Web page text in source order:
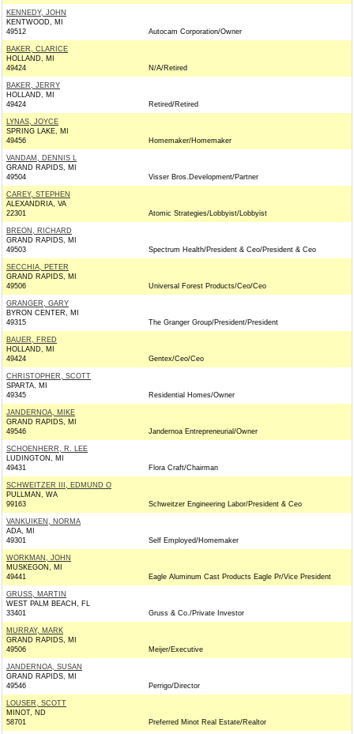
KENNEDY, JOHN
KENTWOOD, MI
49512
Autocam Corporation/Owner
BAKER, CLARICE
HOLLAND, MI
49424
N/A/Retired
BAKER, JERRY
HOLLAND, MI
49424
Retired/Retired
LYNAS, JOYCE
SPRING LAKE, MI
49456
Homemaker/Homemaker
VANDAM, DENNIS L
GRAND RAPIDS, MI
49504
Visser Bros.Development/Partner
CAREY, STEPHEN
ALEXANDRIA, VA
22301
Atomic Strategies/Lobbyist/Lobbyist
BREON, RICHARD
GRAND RAPIDS, MI
49503
Spectrum Health/President & Ceo/President & Ceo
SECCHIA, PETER
GRAND RAPIDS, MI
49506
Universal Forest Products/Ceo/Ceo
GRANGER, GARY
BYRON CENTER, MI
49315
The Granger Group/President/President
BAUER, FRED
HOLLAND, MI
49424
Gentex/Ceo/Ceo
CHRISTOPHER, SCOTT
SPARTA, MI
49345
Residential Homes/Owner
JANDERNOA, MIKE
GRAND RAPIDS, MI
49546
Jandernoa Entrepreneurial/Owner
SCHOENHERR, R. LEE
LUDINGTON, MI
49431
Flora Craft/Chairman
SCHWEITZER III, EDMUND O
PULLMAN, WA
99163
Schweitzer Engineering Labor/President & Ceo
VANKUIKEN, NORMA
ADA, MI
49301
Self Employed/Homemaker
WORKMAN, JOHN
MUSKEGON, MI
49441
Eagle Aluminum Cast Products Eagle Pr/Vice President
GRUSS, MARTIN
WEST PALM BEACH, FL
33401
Gruss & Co./Private Investor
MURRAY, MARK
GRAND RAPIDS, MI
49506
Meijer/Executive
JANDERNOA, SUSAN
GRAND RAPIDS, MI
49546
Perrigo/Director
LOUSER, SCOTT
MINOT, ND
58701
Preferred Minot Real Estate/Realtor